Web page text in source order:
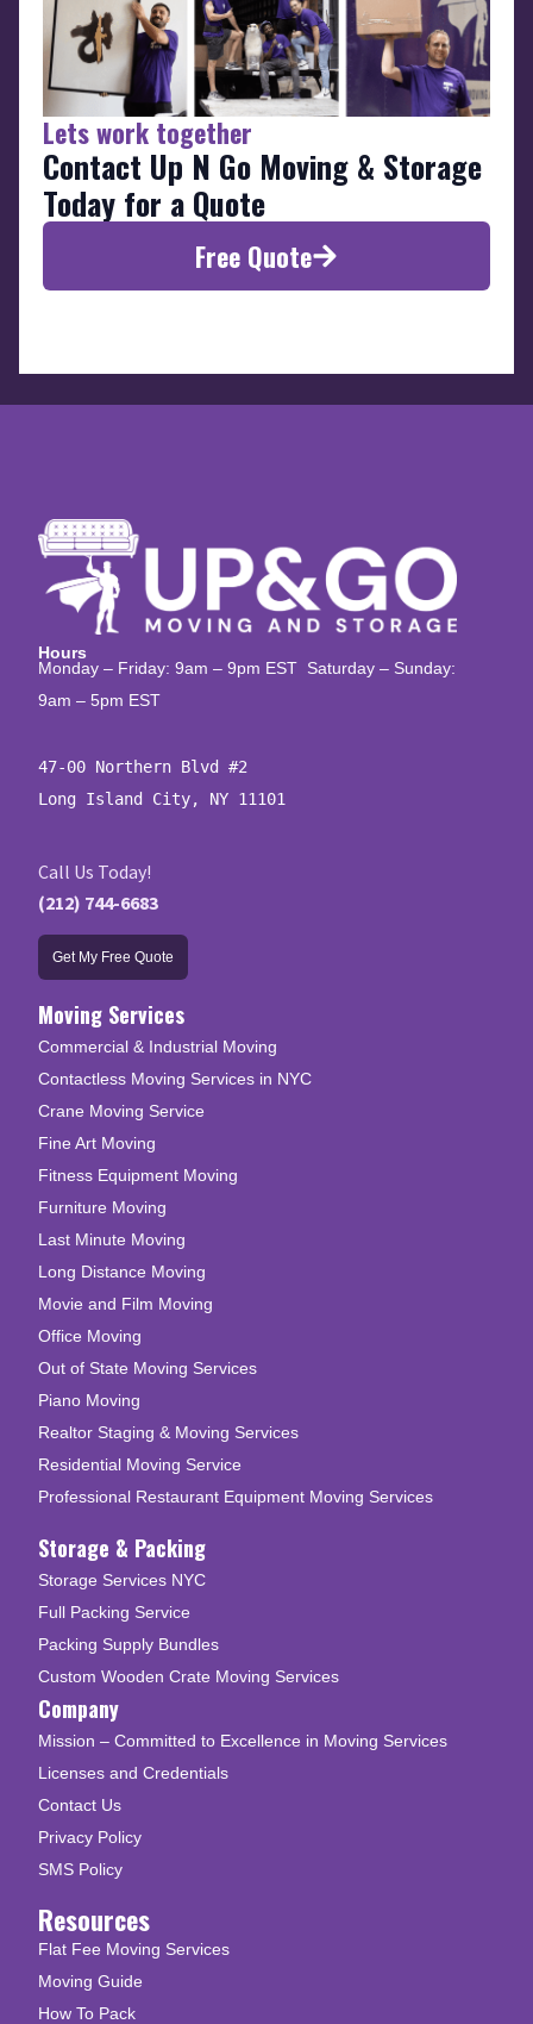
Lets work together
Contact Up N Go Moving & Storage
Today for a Quote
Free Quote
Hours
Monday – Friday: 9am – 9pm EST Saturday – Sunday:
9am – 5pm EST
47-00 Northern Blvd #2
Long Island City, NY 11101
Call Us Today!
(212) 744-6683
Get My Free Quote
Moving Services
Commercial & Industrial Moving
Contactless Moving Services in NYC
Crane Moving Service
Fine Art Moving
Fitness Equipment Moving
Furniture Moving
Last Minute Moving
Long Distance Moving
Movie and Film Moving
Office Moving
Out of State Moving Services
Piano Moving
Realtor Staging & Moving Services
Residential Moving Service
Professional Restaurant Equipment Moving Services
Storage & Packing
Storage Services NYC
Full Packing Service
Packing Supply Bundles
Custom Wooden Crate Moving Services
Company
Mission – Committed to Excellence in Moving Services
Licenses and Credentials
Contact Us
Privacy Policy
SMS Policy
Resources
Flat Fee Moving Services
Moving Guide
How To Pack